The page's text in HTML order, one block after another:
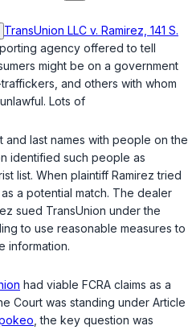
TransUnion LLC v. Ramirez, 141 S.
agency offered to tell
might be on a government
and others with whom
Lots of
and last names with people on the
identified such people as
list. When plaintiff Ramirez tried
a potential match. The dealer
sued TransUnion under the
to use reasonable measures to
information.
had viable FCRA claims as a
Court was standing under Article
, the key question was